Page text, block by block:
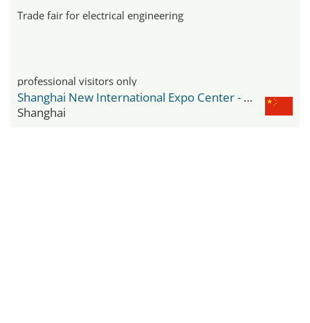
Trade fair for electrical engineering
professional visitors only
Shanghai New International Expo Center - SNIEC
Shanghai